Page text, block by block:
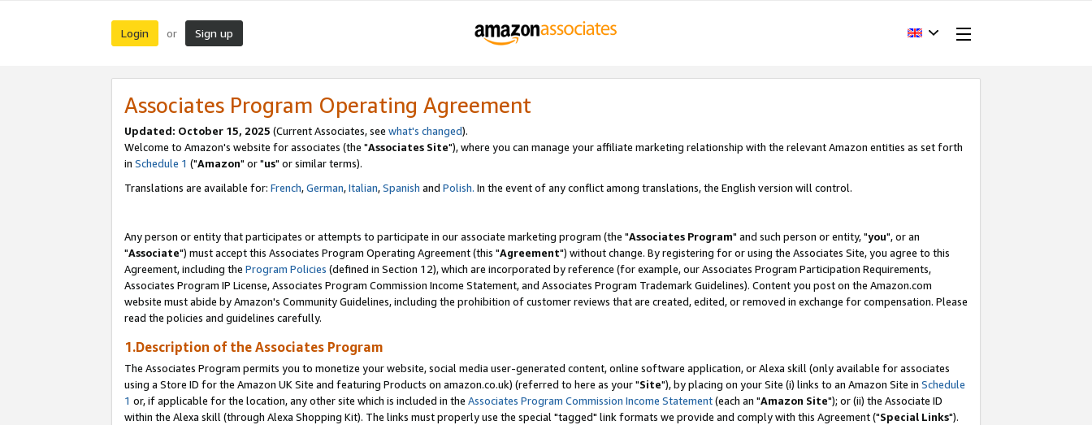
Login or Sign up
Associates Program Operating Agreement
Updated: October 15, 2025 (Current Associates, see what's changed).
Welcome to Amazon's website for associates (the "Associates Site"), where you can manage your affiliate marketing relationship with the relevant Amazon entities as set forth
in Schedule 1 ("Amazon" or "us" or similar terms).
Translations are available for: French,German,Italian,Spanish and Polish. In the event of any conflict among translations, the English version will control.
Any person or entity that participates or attempts to participate in our associate marketing program (the "Associates Program" and such person or entity, "you", or an
"Associate") must accept this Associates Program Operating Agreement (this "Agreement") without change. By registering for or using the Associates Site, you agree to this
Agreement, including the Program Policies (defined in Section 12), which are incorporated by reference (for example, our Associates Program Participation Requirements,
Associates Program IP License, Associates Program Commission Income Statement, and Associates Program Trademark Guidelines). Content you post on the Amazon.com
website must abide by Amazon's Community Guidelines, including the prohibition of customer reviews that are created, edited, or removed in exchange for compensation. Please
read the policies and guidelines carefully.
1.Description of the Associates Program
The Associates Program permits you to monetize your website, social media user-generated content, online software application, or Alexa skill (only available for associates
using a Store ID for the Amazon UK Site and featuring Products on amazon.co.uk) (referred to here as your "Site"), by placing on your Site (i) links to an Amazon Site in Schedule
1 or, if applicable for the location, any other site which is included in the Associates Program Commission Income Statement(each an "Amazon Site"); or (ii) the Associate ID
within the Alexa skill (through Alexa Shopping Kit). The links must properly use the special "tagged" link formats we provide and comply with this Agreement ("Special Links").